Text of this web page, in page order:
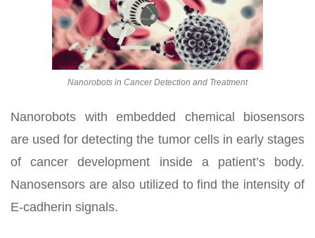
Nanorobots in Cancer Detection and Treatment
Nanorobots with embedded chemical biosensors
are used for detecting the tumor cells in early stages
of cancer development inside a patient’s body.
Nanosensors are also utilized to find the intensity of
E-cadherin signals.